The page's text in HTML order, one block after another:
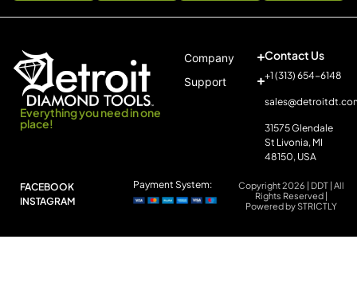
Everything you need in one
place!
Company
Support
Contact Us
+1 (313) 654-6148
31575 Glendale
St Livonia, MI
48150, USA
FACEBOOK
INSTAGRAM
Copyright 2026 | DDT | All
Rights Reserved |
Powered by STRICTLY
Payment System: